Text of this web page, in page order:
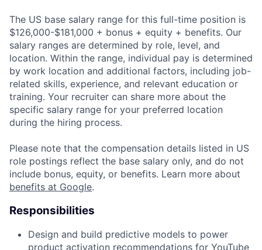
The US base salary range for this full-time position is
$126,000-$181,000 + bonus + equity + benefits. Our
salary ranges are determined by role, level, and
location. Within the range, individual pay is determined
by work location and additional factors, including job-
related skills, experience, and relevant education or
training. Your recruiter can share more about the
specific salary range for your preferred location
during the hiring process.
Please note that the compensation details listed in US
role postings reflect the base salary only, and do not
include bonus, equity, or benefits. Learn more about
benefits at Google.
Responsibilities
Design and build predictive models to power
product activation recommendations for YouTube